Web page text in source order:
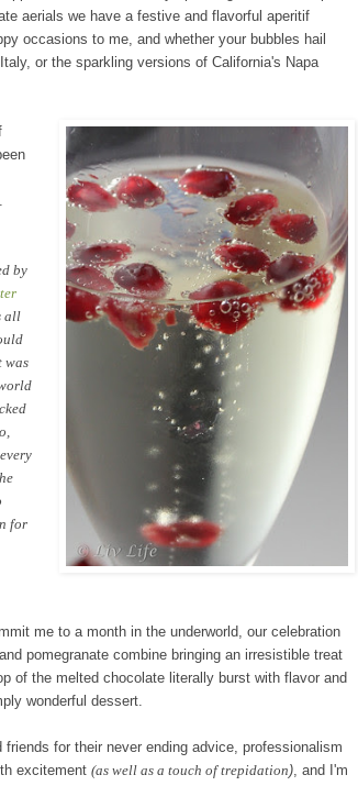
aerials we have a festive and flavorful aperitif
py occasions to me, and whether your bubbles hail
or the sparkling versions of California's Napa
by
all
was
for
me to a month in the underworld, our celebration
pomegranate combine bringing an irresistible treat
of the melted chocolate literally burst with flavor and
wonderful dessert.
friends for their never ending advice, professionalism
excitement (as well as a touch of trepidation) , and I'm